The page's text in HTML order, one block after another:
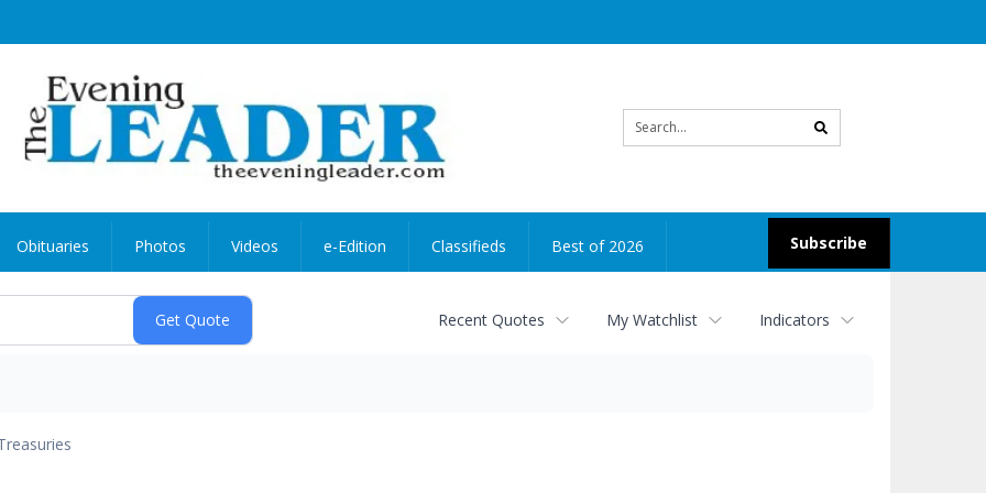
search
Subscribe
Obituaries Photos Videos e-Edition Classifieds Best of 2026
Recent Quotes My Watchlist Indicators